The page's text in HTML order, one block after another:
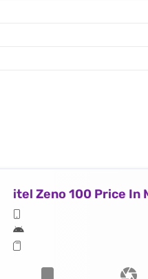
itel Zeno 100 Price In